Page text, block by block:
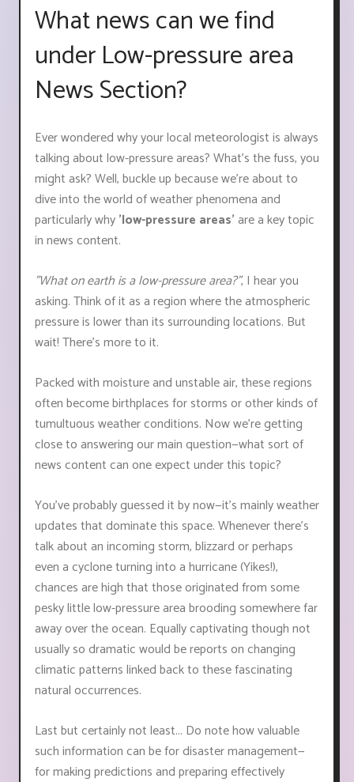
What news can we find
under Low-pressure area
News Section?
Ever wondered why your local meteorologist is always
talking about low-pressure areas? What's the fuss, you
might ask? Well, buckle up because we're about to
dive into the world of weather phenomena and
particularly why'low-pressure areas'are a key topic
in news content.
"What on earth is a low-pressure area?", I hear you
asking. Think of it as a region where the atmospheric
pressure is lower than its surrounding locations. But
wait! There's more to it.
Packed with moisture and unstable air, these regions
often become birthplaces for storms or other kinds of
tumultuous weather conditions. Now we're getting
close to answering our main question—what sort of
news content can one expect under this topic?
You've probably guessed it by now—it’s mainly weather
updates that dominate this space. Whenever there's
talk about an incoming storm, blizzard or perhaps
even a cyclone turning into a hurricane (Yikes!),
chances are high that those originated from some
pesky little low-pressure area brooding somewhere far
away over the ocean. Equally captivating though not
usually so dramatic would be reports on changing
climatic patterns linked back to these fascinating
natural occurrences.
Last but certainly not least... Do note how valuable
such information can be for disaster management—
for making predictions and preparing effectively